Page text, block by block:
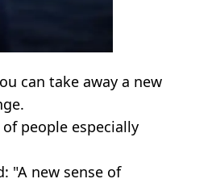
can take away a new
people especially
"A new sense of